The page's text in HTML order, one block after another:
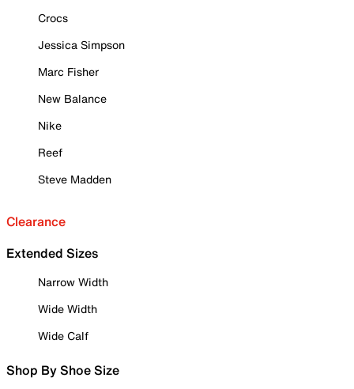
Crocs
Jessica Simpson
Marc Fisher
New Balance
Nike
Reef
Steve Madden
Clearance
Extended Sizes
Narrow Width
Wide Width
Wide Calf
Shop By Shoe Size